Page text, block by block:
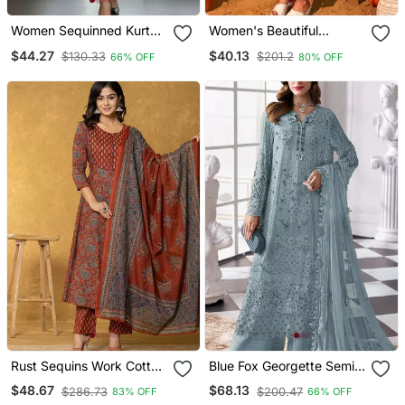
Women Sequinned Kurta
$44.27 $130.33 66% OFF
Women's Beautiful
Silk Fabric Flared Kurta
$40.13 $201.2 80% OFF
Rust Sequins Work Cotton
Anarkali Kurta Dupatta
Set
$48.67 $286.73 83% OFF
Blue Fox Georgette Semi
Stitched Suit With Khatli &
Sequence Work
$68.13 $200.47 66% OFF